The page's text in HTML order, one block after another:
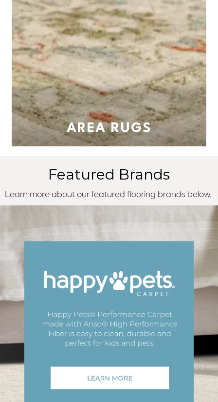
AREA RUGS
Featured Brands
Learn more about our featured flooring brands below.